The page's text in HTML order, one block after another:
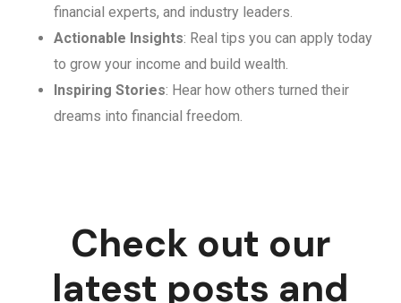
financial experts, and industry leaders.
Actionable Insights: Real tips you can apply today
to grow your income and build wealth.
Inspiring Stories: Hear how others turned their
dreams into financial freedom.
Check out our
latest posts and